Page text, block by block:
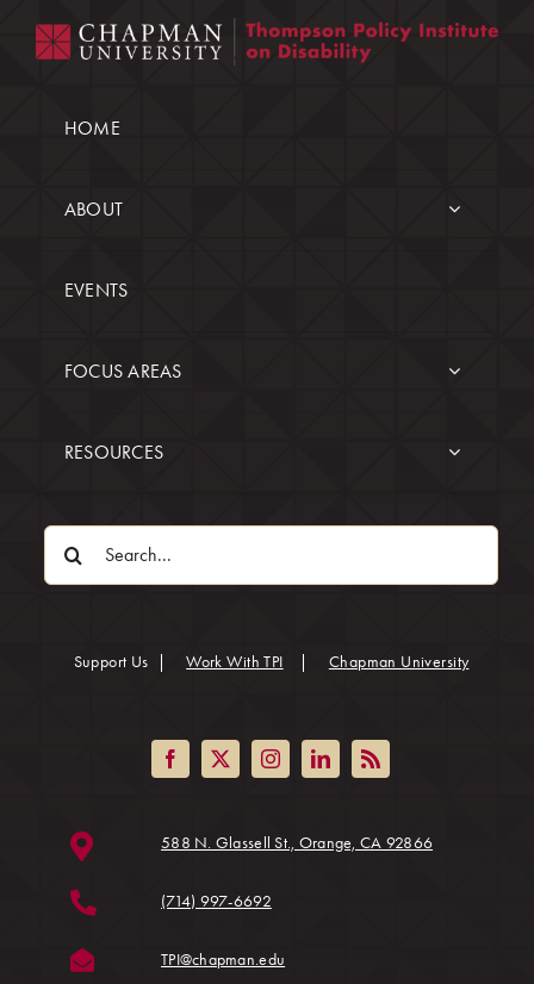
HOME
ABOUT
EVENTS
FOCUS AREAS
RESOURCES
Search
for:
Support Us Work With TPI Chapman University(opens
588 N. Glassell St., Orange, CA 92866(opens in a
(714) 997-6692
TPI@chapman.edu